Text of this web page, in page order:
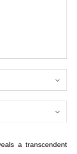
a transcendent